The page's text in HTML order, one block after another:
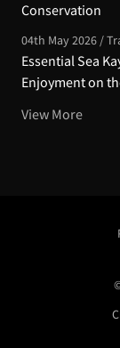
Conservation
04th May 2026 /
Essential Sea
Enjoyment on
View More